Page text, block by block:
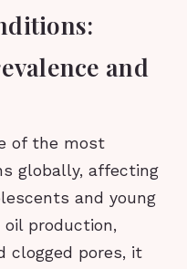
and
of the most
globally, affecting
and young
oil production,
clogged pores, it